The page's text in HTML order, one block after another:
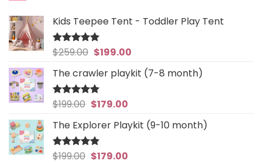
Kids Teepee Tent - Toddler Play Tent
Rated5
$259.00 Original
was:
$259.00.
$199.00Current
is:
The crawler playkit (7-8 month)
Rated4.94
$199.00 Original
was:
$199.00.
$179.00Current
is:
The Explorer Playkit (9-10 month)
Rated5
$199.00 Original
$179.00Current